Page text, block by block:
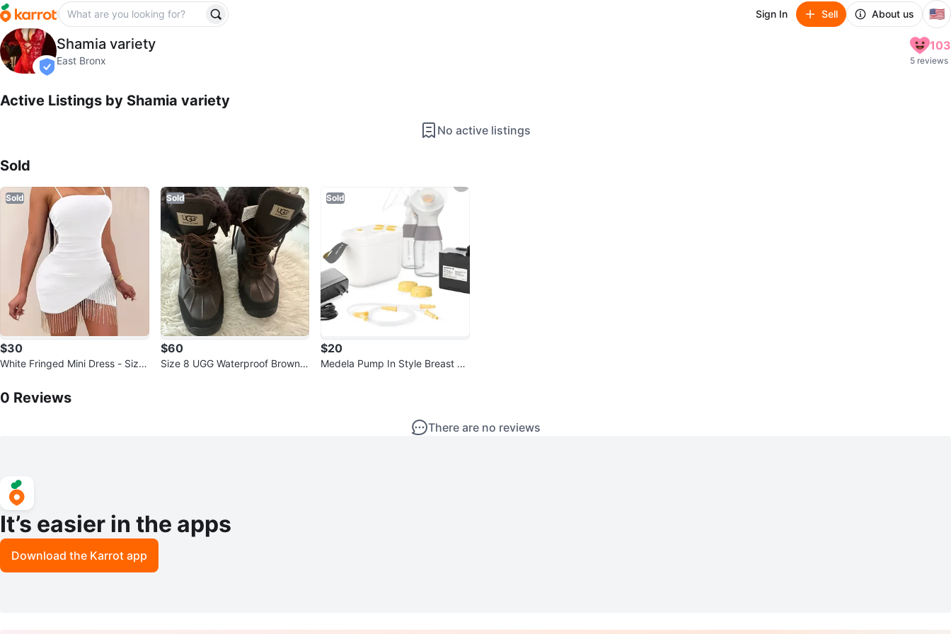
Sign In Sell About us 🇺🇸
Shamia variety
profile page
verified
Shamia variety
East Bronx
103
5 reviews
Active Listings by Shamia variety
No active listings
Sold
Sold
$30
White Fringed Mini Dress - Size
Sold
$60
Size 8 UGG Waterproof Brown L
Sold
$20
Medela Pump In Style Breast Pu
0 Reviews
There are no reviews
It’s easier in the apps
Download the Karrot app